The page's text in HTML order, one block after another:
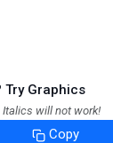
Try Graphics
Italics will not work!
Copy